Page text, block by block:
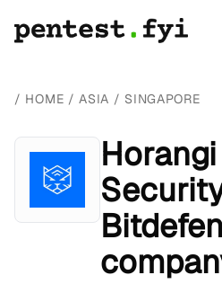
/ HOME /ASIA / SINGAPORE